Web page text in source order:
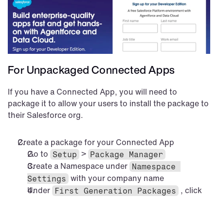
For Unpackaged Connected Apps
If you have a Connected App, you will need to
package it to allow your users to install the package to
their Salesforce org.
Create a package for your Connected App
Go to Setup > Package Manager
Create a Namespace under Namespace
Settings with your company name
Under First Generation Packages , click